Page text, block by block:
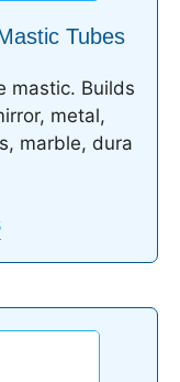
Tubes
mastic. Builds
metal,
marble, dura